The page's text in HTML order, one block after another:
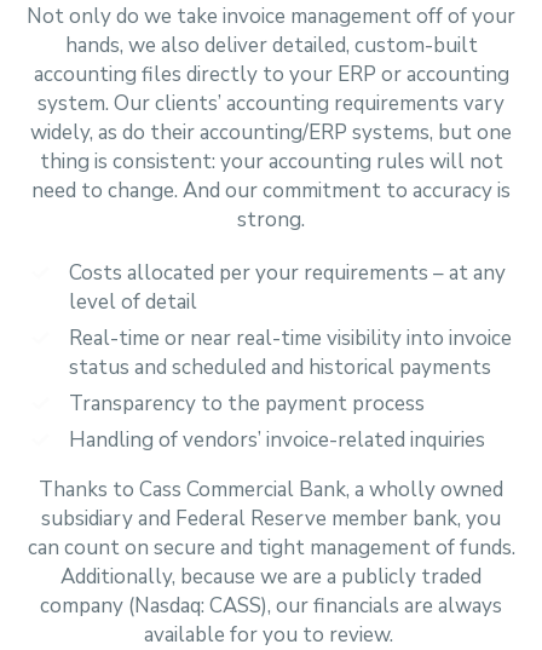
Not only do we take invoice management off of your
hands, we also deliver detailed, custom-built
accounting files directly to your ERP or accounting
system. Our clients’ accounting requirements vary
widely, as do their accounting/ERP systems, but one
thing is consistent: your accounting rules will not
need to change. And our commitment to accuracy is
strong.
Costs allocated per your requirements – at any
level of detail
Real-time or near real-time visibility into invoice
status and scheduled and historical payments
Transparency to the payment process
Handling of vendors’ invoice-related inquiries
Thanks to Cass Commercial Bank, a wholly owned
subsidiary and Federal Reserve member bank, you
can count on secure and tight management of funds.
Additionally, because we are a publicly traded
company (Nasdaq: CASS), our financials are always
available for you to review.